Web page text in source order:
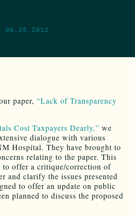
09.28.2012
paper, “Lack of Transparency
Cost Taxpayers Dearly,” we
dialogue with various
Hospital. They have brought to
relating to the paper. This
to offer a critique/correction of
and clarify the issues presented
to offer an update on public
planned to discuss the proposed